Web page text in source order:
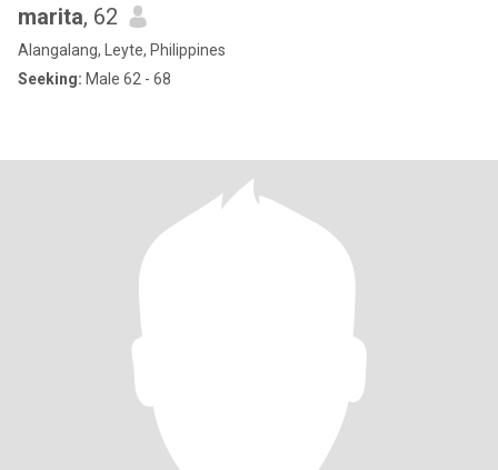
marita, 62
Alangalang, Leyte, Philippines
Seeking: Male 62 - 68